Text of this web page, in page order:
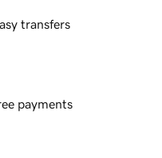
transfers
payments